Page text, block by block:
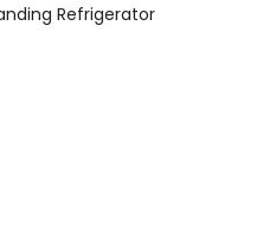
Refrigerator